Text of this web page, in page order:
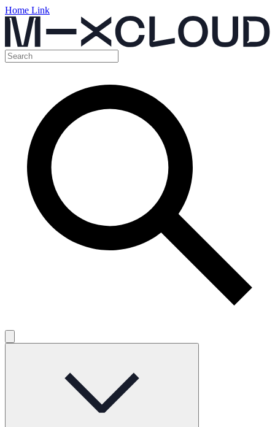
Home Link